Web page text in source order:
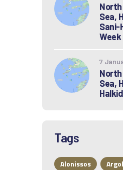
Sea,
Sani-
Week
7
Sea,
Tags
Alonissos